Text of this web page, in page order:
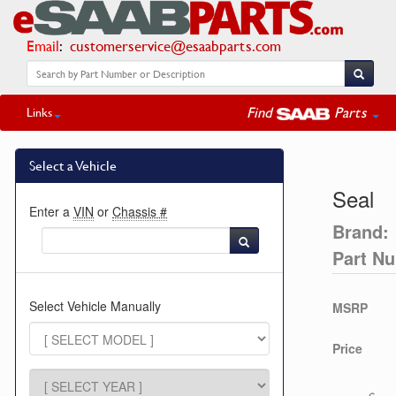
Email: customerservice@esaabparts.com
Links Find Parts
Select a Vehicle
Enter a VIN or Chassis #
Select Vehicle Manually
Seal
Brand:
Part
MSRP
Price